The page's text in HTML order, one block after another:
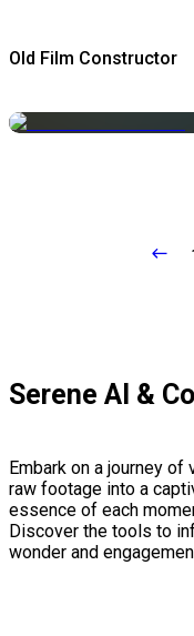
Old Film Constructor
Serene AI &
Embark on a journey
raw footage into a
essence of each
Discover the tools to
wonder and